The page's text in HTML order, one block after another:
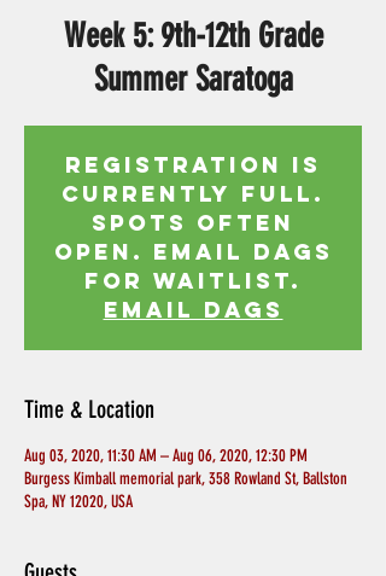
Week 5: 9th-12th Grade
Summer Saratoga
Registration is
currently full.
Spots often
open. Email Dags
for waitlist.
EMAIL DAGS
Time & Location
Aug 03, 2020, 11:30 AM – Aug 06, 2020, 12:30 PM
Burgess Kimball memorial park, 358 Rowland St, Ballston
Spa, NY 12020, USA